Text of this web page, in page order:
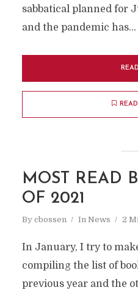
sabbatical planned for
and the pandemic has...
MOST READ
OF 2021
By cbossen In News 2
In January, I try to
compiling the list of
previous year and the